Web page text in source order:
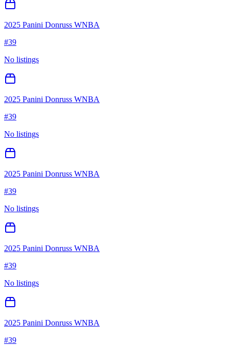
2025 Panini Donruss WNBA
#39
No listings
2025 Panini Donruss WNBA
#39
No listings
2025 Panini Donruss WNBA
#39
No listings
2025 Panini Donruss WNBA
#39
No listings
2025 Panini Donruss WNBA
#39